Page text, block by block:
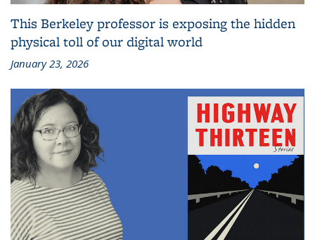
This Berkeley professor is exposing the hidden
physical toll of our digital world
January 23, 2026